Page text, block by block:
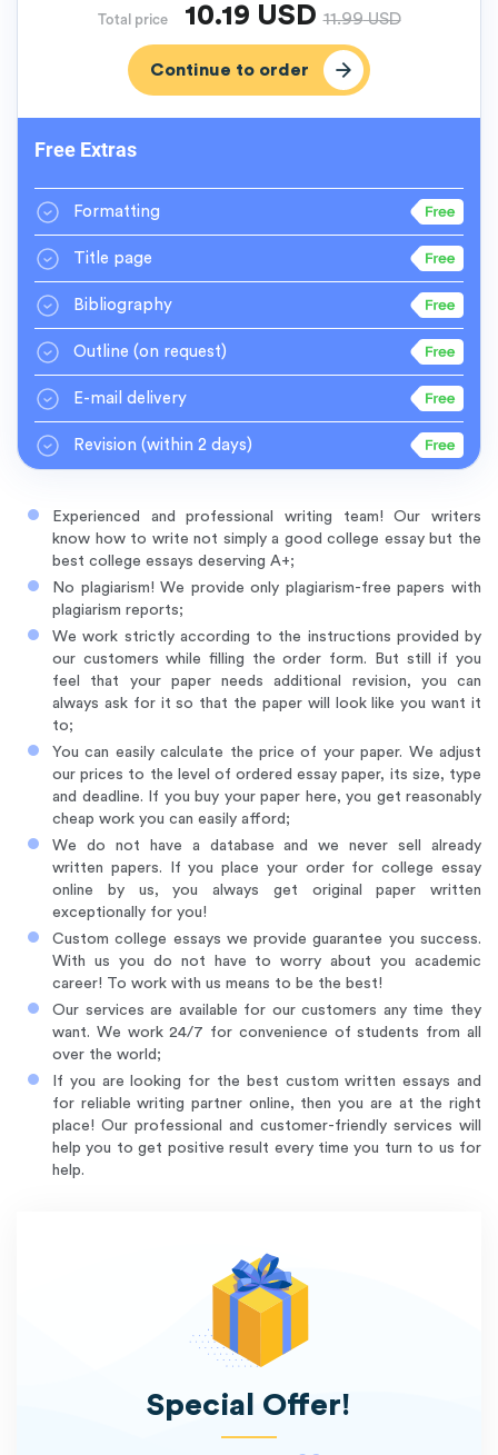
Total price 10.19 USD11.99USD
Free Extras
Formatting
Title page
Bibliography
Outline (on request)
E-mail delivery
Revision (within 2 days)
Experienced and professional writing team! Our writers
know how to write not simply a good college essay but the
best college essays deserving A+;
No plagiarism! We provide only plagiarism-free papers with
plagiarism reports;
We work strictly according to the instructions provided by
our customers while filling the order form. But still if you
feel that your paper needs additional revision, you can
always ask for it so that the paper will look like you want it
to;
You can easily calculate the price of your paper. We adjust
our prices to the level of ordered essay paper, its size, type
and deadline. If you buy your paper here, you get reasonably
cheap work you can easily afford;
We do not have a database and we never sell already
written papers. If you place your order for college essay
online by us, you always get original paper written
exceptionally for you!
Custom college essays we provide guarantee you success.
With us you do not have to worry about you academic
career! To work with us means to be the best!
Our services are available for our customers any time they
want. We work 24/7 for convenience of students from all
over the world;
If you are looking for the best custom written essays and
for reliable writing partner online, then you are at the right
place! Our professional and customer-friendly services will
help you to get positive result every time you turn to us for
help.
Special Offer!